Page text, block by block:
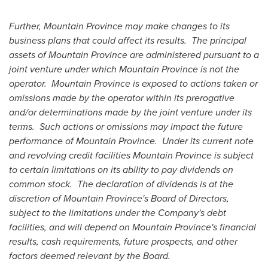
Further, Mountain Provincemay make changes to its
business plans that could affect its results. The principal
assets ofMountain Provinceare administered pursuant to a
joint venture under which Mountain Provinceis not the
operator. Mountain Provinceis exposed to actions taken or
omissions made by the operator within its prerogative
and/or determinations made by the joint venture under its
terms. Such actions or omissions may impact the future
performance of Mountain Province. Under its current note
and revolving credit facilitiesMountain Provinceis subject
to certain limitations on its ability to pay dividends on
common stock. The declaration of dividends is at the
discretion ofMountain Province'sBoard of Directors,
subject to the limitations under the Company's debt
facilities, and will depend on Mountain Province'sfinancial
results, cash requirements, future prospects, and other
factors deemed relevant by the Board.